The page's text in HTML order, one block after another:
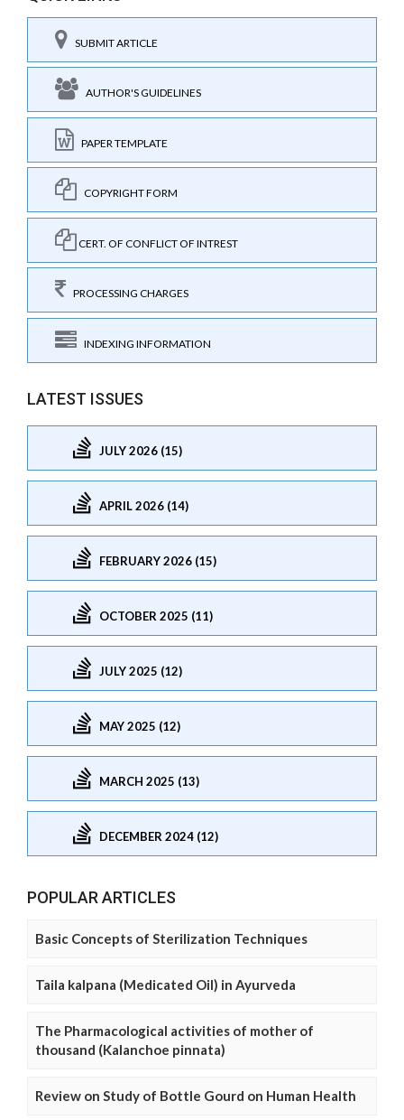
SUBMIT ARTICLE
AUTHOR'S GUIDELINES
PAPER TEMPLATE
COPYRIGHT FORM
CERT. OF CONFLICT OF INTREST
PROCESSING CHARGES
INDEXING INFORMATION
LATEST ISSUES
JULY 2026 (15)
APRIL 2026 (14)
FEBRUARY 2026 (15)
OCTOBER 2025 (11)
JULY 2025 (12)
MAY 2025 (12)
MARCH 2025 (13)
DECEMBER 2024 (12)
POPULAR ARTICLES
Basic Concepts of Sterilization Techniques
Taila kalpana (Medicated Oil) in Ayurveda
The Pharmacological activities of mother of
thousand (Kalanchoe pinnata)
Review on Study of Bottle Gourd on Human Health